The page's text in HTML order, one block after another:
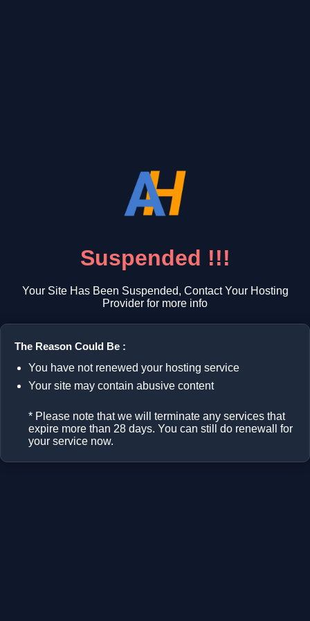
Suspended !!!
Your Site Has Been Suspended, Contact Your Hosting
Provider for more info
The Reason Could Be :
You have not renewed your hosting service
Your site may contain abusive content
* Please note that we will terminate any services that
expire more than 28 days. You can still do renewall for
your service now.